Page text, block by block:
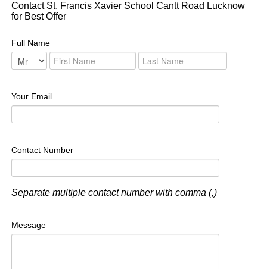
Contact St. Francis Xavier School Cantt Road Lucknow
for Best Offer
Full Name
Your Email
Contact Number
Separate multiple contact number with comma (,)
Message